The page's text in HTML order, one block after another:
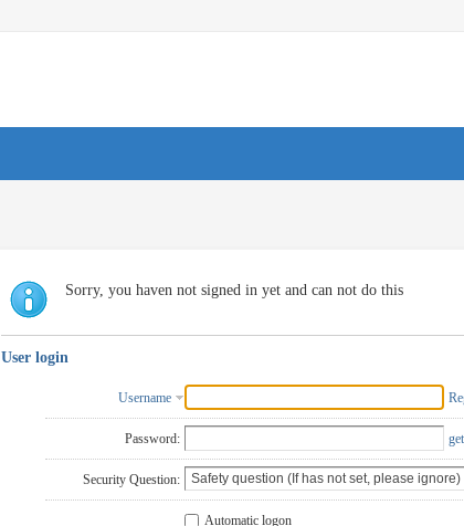
Sorry, you haven not signed in yet and can not do this
User login
Username
Password:
Security Question:
Automatic logon